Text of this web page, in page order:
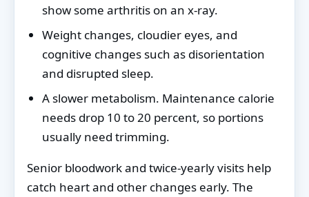
show some arthritis on an x-ray.
Weight changes, cloudier eyes, and
cognitive changes such as disorientation
and disrupted sleep.
A slower metabolism. Maintenance calorie
needs drop 10 to 20 percent, so portions
usually need trimming.
Senior bloodwork and twice-yearly visits help
catch heart and other changes early. The